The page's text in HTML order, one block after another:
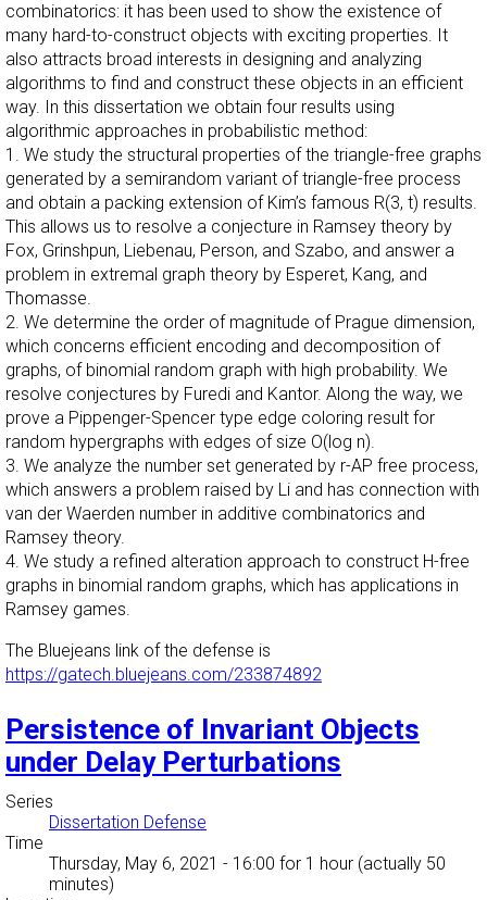
combinatorics: it has been used to show the existence of
many hard-to-construct objects with exciting properties. It
also attracts broad interests in designing and analyzing
algorithms to find and construct these objects in an efficient
way. In this dissertation we obtain four results using
algorithmic approaches in probabilistic method:
1. We study the structural properties of the triangle-free graphs
generated by a semirandom variant of triangle-free process
and obtain a packing extension of Kim’s famous R(3, t) results.
This allows us to resolve a conjecture in Ramsey theory by
Fox, Grinshpun, Liebenau, Person, and Szabo, and answer a
problem in extremal graph theory by Esperet, Kang, and
Thomasse.
2. We determine the order of magnitude of Prague dimension,
which concerns efficient encoding and decomposition of
graphs, of binomial random graph with high probability. We
resolve conjectures by Furedi and Kantor. Along the way, we
prove a Pippenger-Spencer type edge coloring result for
random hypergraphs with edges of size O(log n).
3. We analyze the number set generated by r-AP free process,
which answers a problem raised by Li and has connection with
van der Waerden number in additive combinatorics and
Ramsey theory.
4. We study a refined alteration approach to construct H-free
graphs in binomial random graphs, which has applications in
Ramsey games.
The Bluejeans link of the defense is
https://gatech.bluejeans.com/233874892
Persistence of Invariant Objects
under Delay Perturbations
Series
Dissertation Defense
Time
Thursday, May 6, 2021 - 16:00 for 1 hour (actually 50
minutes)